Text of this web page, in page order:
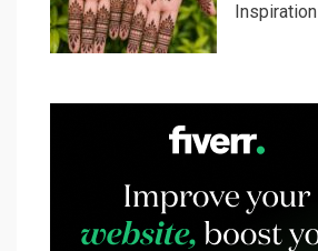
Inspiration